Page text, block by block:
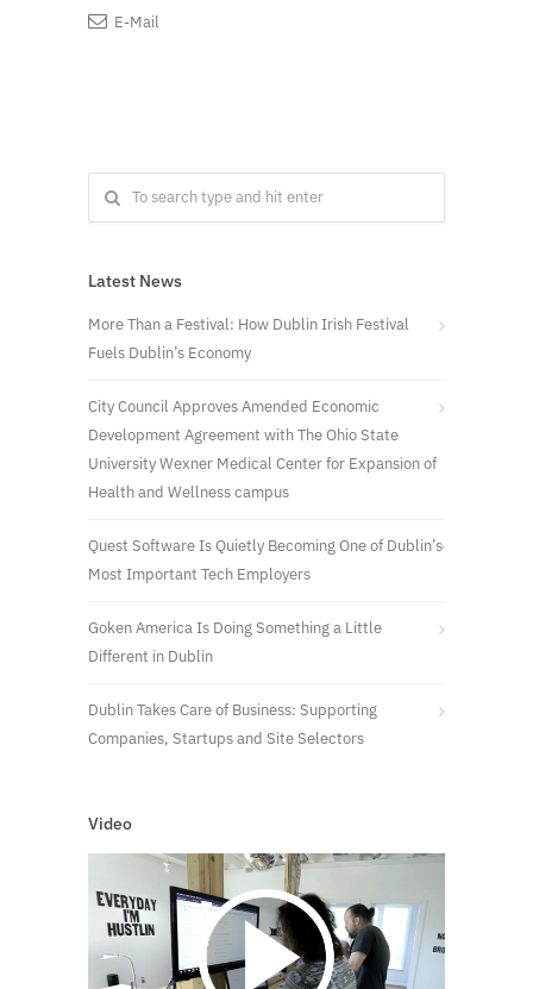
E-Mail
Latest News
More Than a Festival: How Dublin Irish Festival
Fuels Dublin’s Economy
City Council Approves Amended Economic
Development Agreement with The Ohio State
University Wexner Medical Center for Expansion of
Health and Wellness campus
Quest Software Is Quietly Becoming One of Dublin’s
Most Important Tech Employers
Goken America Is Doing Something a Little
Different in Dublin
Dublin Takes Care of Business: Supporting
Companies, Startups and Site Selectors
Video